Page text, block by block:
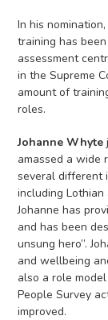
In his
training has
assessment
in the Supreme
amount of
roles.
Johanne Whyte
amassed a wide
several different
including Lothian
Johanne has
and has been
unsung hero”.
and wellbeing
also a role
People Survey
improved.